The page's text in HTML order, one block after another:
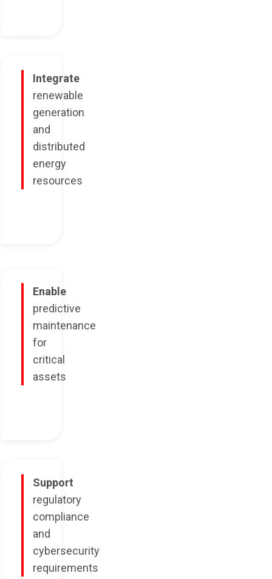
Integrate
renewable
generation
and
distributed
energy
resources
Enable
predictive
maintenance
for
critical
assets
Support
regulatory
compliance
and
cybersecurity
requirements